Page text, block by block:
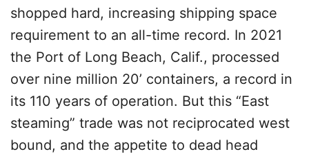
shopped hard, increasing shipping space
requirement to an all-time record. In 2021
the Port of Long Beach, Calif., processed
over nine million 20’ containers, a record in
its 110 years of operation. But this “East
steaming” trade was not reciprocated west
bound, and the appetite to dead head